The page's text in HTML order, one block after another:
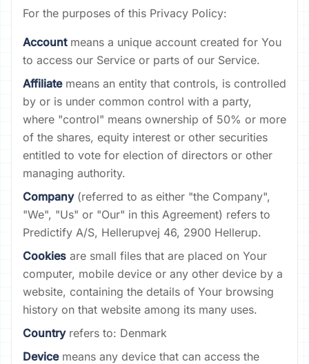
For the purposes of this Privacy Policy:
Account means a unique account created for You
to access our Service or parts of our Service.
Affiliate means an entity that controls, is controlled
by or is under common control with a party,
where "control" means ownership of 50% or more
of the shares, equity interest or other securities
entitled to vote for election of directors or other
managing authority.
Company (referred to as either "the Company",
"We", "Us" or "Our" in this Agreement) refers to
Predictify A/S, Hellerupvej 46, 2900 Hellerup.
Cookies are small files that are placed on Your
computer, mobile device or any other device by a
website, containing the details of Your browsing
history on that website among its many uses.
Country refers to: Denmark
Device means any device that can access the